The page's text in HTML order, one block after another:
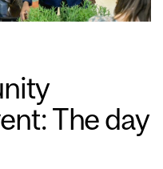
The day